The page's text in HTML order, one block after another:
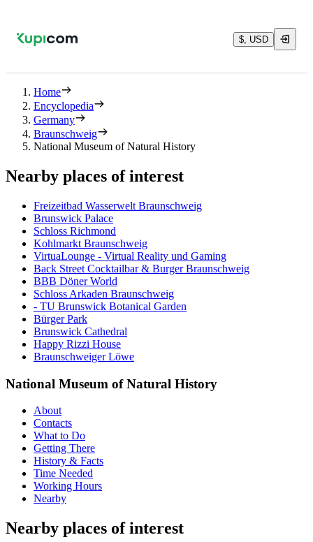
$, USD
Home
Encyclopedia
Germany
Braunschweig
National Museum of Natural History
Nearby places of interest
Freizeitbad Wasserwelt Braunschweig
Brunswick Palace
Schloss Richmond
Kohlmarkt Braunschweig
VirtuaLounge - Virtual Reality und Gaming
Back Street Cocktailbar & Burger Braunschweig
BBB Döner World
Schloss Arkaden Braunschweig
- TU Brunswick Botanical Garden
Bürger Park
Brunswick Cathedral
Happy Rizzi House
Braunschweiger Löwe
National Museum of Natural History
About
Contacts
What to Do
Getting There
History & Facts
Time Needed
Working Hours
Nearby
Nearby places of interest